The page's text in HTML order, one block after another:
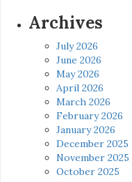
Archives
July 2026
June 2026
May 2026
April 2026
March 2026
February 2026
January 2026
December 2025
November 2025
October 2025